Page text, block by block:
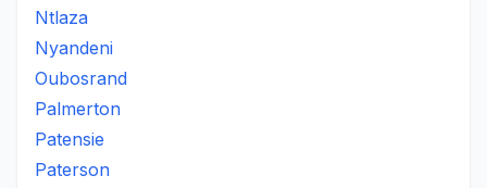
Ntlaza
Nyandeni
Oubosrand
Palmerton
Patensie
Paterson